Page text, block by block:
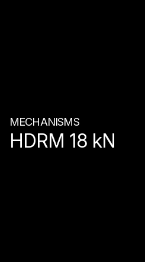
MECHANISMS
HDRM 18 kN